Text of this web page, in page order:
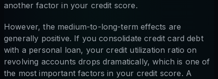
another factor in your credit score.
However, the medium-to-long-term effects are
generally positive. If you consolidate credit card debt
with a personal loan, your credit utilization ratio on
revolving accounts drops dramatically, which is one of
the most important factors in your credit score. A